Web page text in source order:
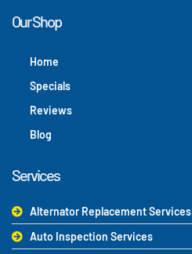
Our Shop
Home
Specials
Reviews
Blog
Services
Alternator Replacement Services
Auto Inspection Services